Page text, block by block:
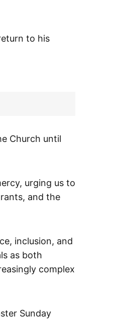
to his
Church until
urging us to
and the
inclusion, and
as both
complex
Sunday